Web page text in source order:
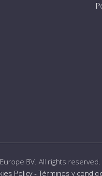
BV. All rights reserved.
Policy-Términos y